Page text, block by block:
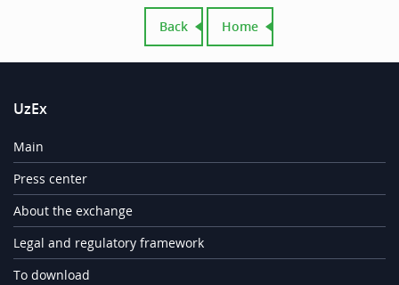
Back Home
UzEx
Main
Press center
About the exchange
Legal and regulatory framework
To download